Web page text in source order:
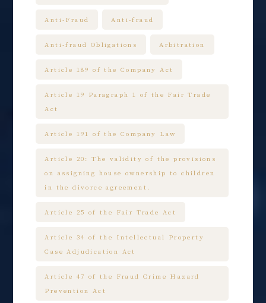
Anti-Fraud Anti-fraud
Anti-fraud Obligations Arbitration
Article 189 of the Company Act
Article 19 Paragraph 1 of the Fair Trade
Act
Article 191 of the Company Law
Article 20: The validity of the provisions
on assigning house ownership to children
in the divorce agreement.
Article 25 of the Fair Trade Act
Article 34 of the Intellectual Property
Case Adjudication Act
Article 47 of the Fraud Crime Hazard
Prevention Act